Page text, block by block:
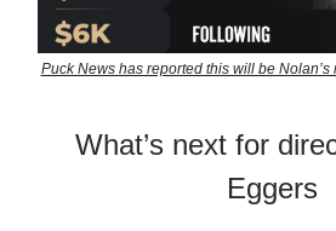
Puck News has reported this will be Nolan’s
What’s next for
Eggers